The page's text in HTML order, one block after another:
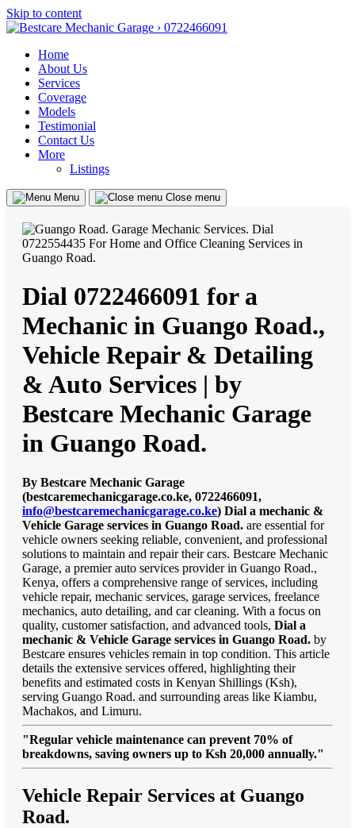
Skip to content
Home
About Us
Services
Coverage
Models
Testimonial
Contact Us
More
Listings
Menu Close menu
Dial 0722466091 for a
Mechanic in Guango Road.,
Vehicle Repair & Detailing
& Auto Services | by
Bestcare Mechanic Garage
in Guango Road.
By Bestcare Mechanic Garage
(bestcaremechanicgarage.co.ke, 0722466091,
info@bestcaremechanicgarage.co.ke) Dial a mechanic &
Vehicle Garage services in Guango Road. are essential for
vehicle owners seeking reliable, convenient, and professional
solutions to maintain and repair their cars. Bestcare Mechanic
Garage, a premier auto services provider in Guango Road.,
Kenya, offers a comprehensive range of services, including
vehicle repair, mechanic services, garage services, freelance
mechanics, auto detailing, and car cleaning. With a focus on
quality, customer satisfaction, and advanced tools, Dial a
mechanic & Vehicle Garage services in Guango Road. by
Bestcare ensures vehicles remain in top condition. This article
details the extensive services offered, highlighting their
benefits and estimated costs in Kenyan Shillings (Ksh),
serving Guango Road. and surrounding areas like Kiambu,
Machakos, and Limuru.
"Regular vehicle maintenance can prevent 70% of
breakdowns, saving owners up to Ksh 20,000 annually."
Vehicle Repair Services at Guango
Road.